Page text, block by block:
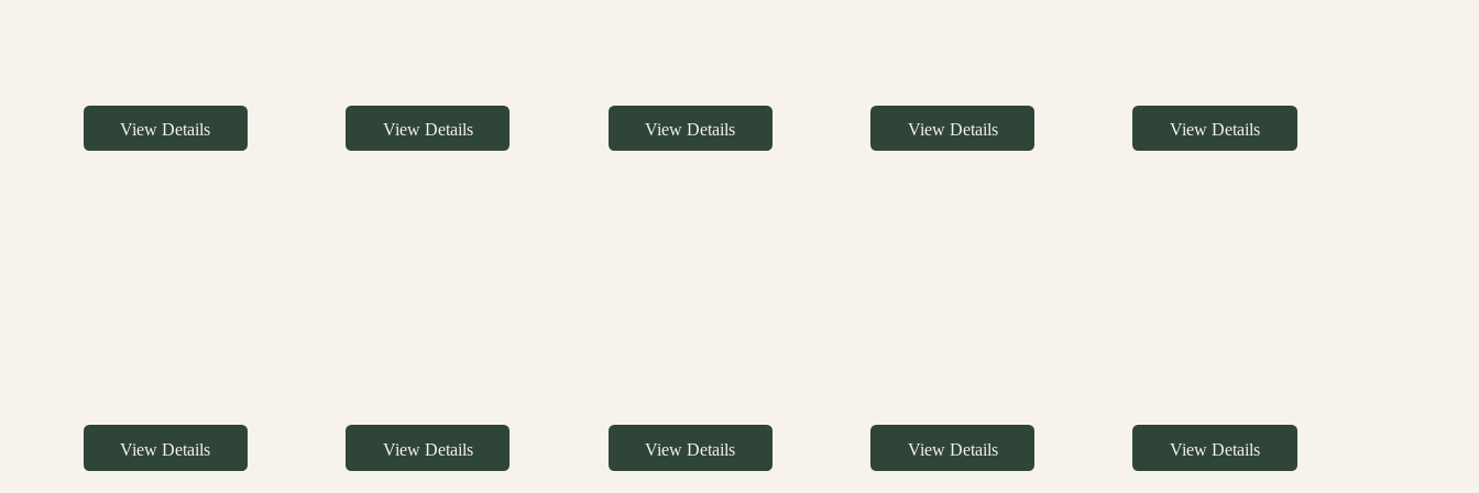
View Details View Details View Details View Details View Details
View Details View Details View Details View Details View Details